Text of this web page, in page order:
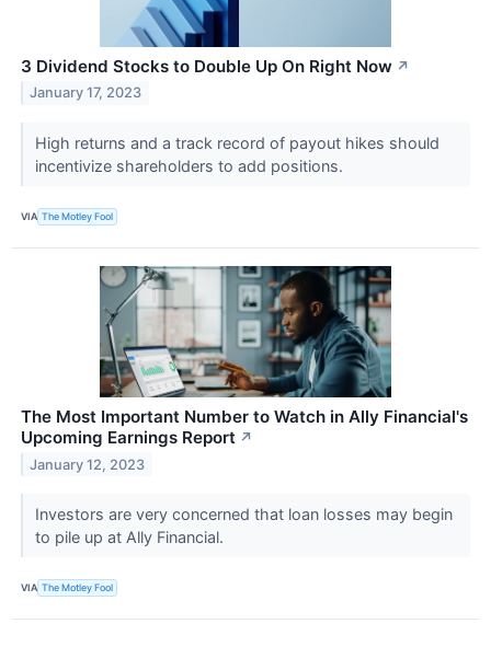
3 Dividend Stocks to Double Up On Right Now ↗
January 17, 2023
High returns and a track record of payout hikes should
incentivize shareholders to add positions.
VIA The Motley Fool
The Most Important Number to Watch in Ally Financial's
Upcoming Earnings Report ↗
January 12, 2023
Investors are very concerned that loan losses may begin
to pile up at Ally Financial.
VIA The Motley Fool